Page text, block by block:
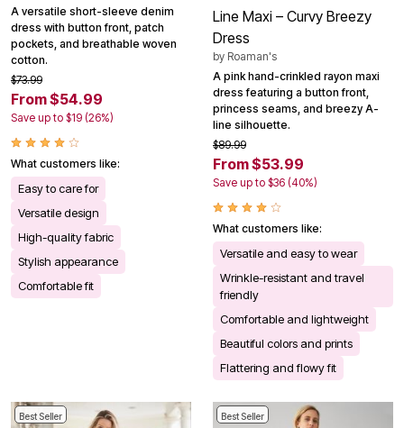
A versatile short-sleeve denim
dress with button front, patch
pockets, and breathable woven
cotton.
$73.99
From $54.99
Save up to $19 (26%)
What customers like:
Easy to care for
Versatile design
High-quality fabric
Stylish appearance
Comfortable fit
Line Maxi – Curvy Breezy
Dress
by Roaman's
A pink hand-crinkled rayon maxi
dress featuring a button front,
princess seams, and breezy A-
line silhouette.
$89.99
From $53.99
Save up to $36 (40%)
What customers like:
Versatile and easy to wear
Wrinkle-resistant and travel
friendly
Comfortable and lightweight
Beautiful colors and prints
Flattering and flowy fit
Best Seller Best Seller